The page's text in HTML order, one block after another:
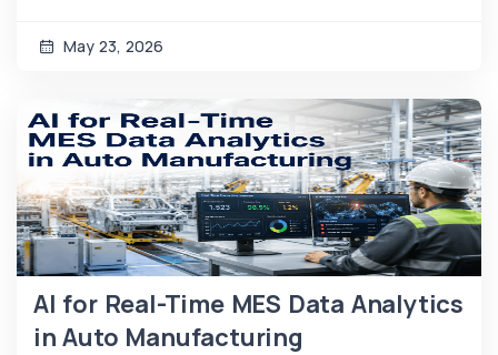
May 23, 2026
AI for Real-Time MES Data Analytics
in Auto Manufacturing